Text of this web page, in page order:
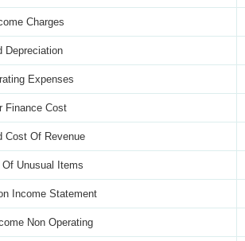
Charges
Depreciation
Expenses
Finance Cost
Cost Of Revenue
Unusual Items
Income Statement
Non Operating